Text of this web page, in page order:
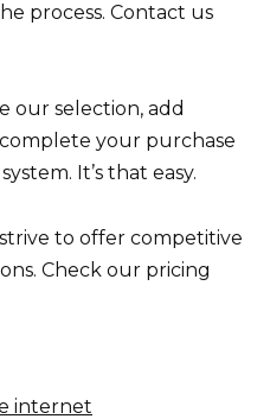
process. Contact us
our selection, add
your purchase
It’s that easy.
to offer competitive
Check our pricing
internet